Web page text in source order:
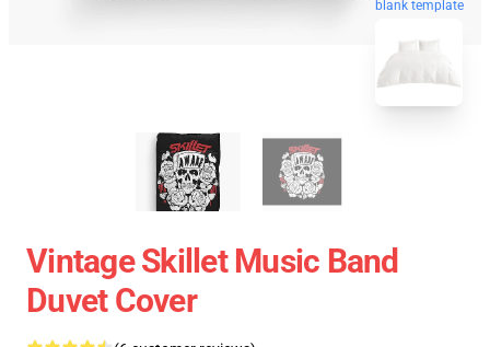
blank template
Vintage Skillet Music Band
Duvet Cover